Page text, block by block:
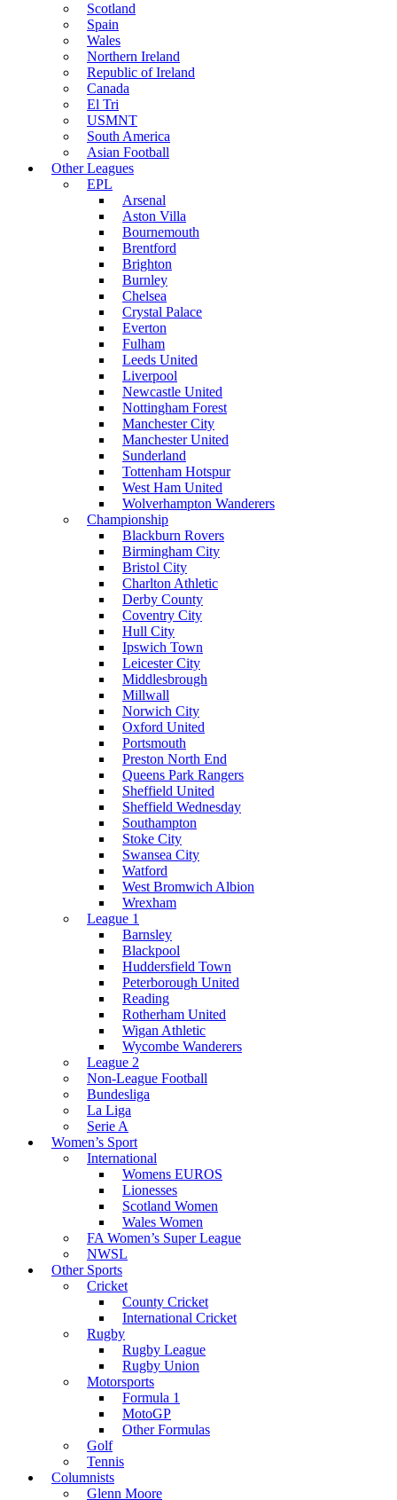
Scotland
Spain
Wales
Northern Ireland
Republic of Ireland
Canada
El Tri
USMNT
South America
Asian Football
Other Leagues
EPL
Arsenal
Aston Villa
Bournemouth
Brentford
Brighton
Burnley
Chelsea
Crystal Palace
Everton
Fulham
Leeds United
Liverpool
Newcastle United
Nottingham Forest
Manchester City
Manchester United
Sunderland
Tottenham Hotspur
West Ham United
Wolverhampton Wanderers
Championship
Blackburn Rovers
Birmingham City
Bristol City
Charlton Athletic
Derby County
Coventry City
Hull City
Ipswich Town
Leicester City
Middlesbrough
Millwall
Norwich City
Oxford United
Portsmouth
Preston North End
Queens Park Rangers
Sheffield United
Sheffield Wednesday
Southampton
Stoke City
Swansea City
Watford
West Bromwich Albion
Wrexham
League 1
Barnsley
Blackpool
Huddersfield Town
Peterborough United
Reading
Rotherham United
Wigan Athletic
Wycombe Wanderers
League 2
Non-League Football
Bundesliga
La Liga
Serie A
Women’s Sport
International
Womens EUROS
Lionesses
Scotland Women
Wales Women
FA Women’s Super League
NWSL
Other Sports
Cricket
County Cricket
International Cricket
Rugby
Rugby League
Rugby Union
Motorsports
Formula 1
MotoGP
Other Formulas
Golf
Tennis
Columnists
Glenn Moore